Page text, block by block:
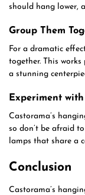
should hang lower,
Group Them
For a dramatic
together. This
a stunning
Experiment
Castorama’s
so don’t be afraid
lamps that share a
Conclusion
Castorama’s